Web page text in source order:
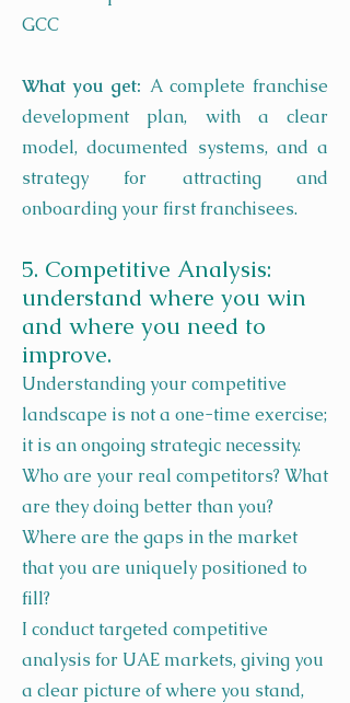
GCC
What you get: A complete franchise
development plan, with a clear
model, documented systems, and a
strategy for attracting and
onboarding your first franchisees.
5. Competitive Analysis:
understand where you win
and where you need to
improve.
Understanding your competitive
landscape is not a one-time exercise;
it is an ongoing strategic necessity.
Who are your real competitors? What
are they doing better than you?
Where are the gaps in the market
that you are uniquely positioned to
fill?
I conduct targeted competitive
analysis for UAE markets, giving you
a clear picture of where you stand,